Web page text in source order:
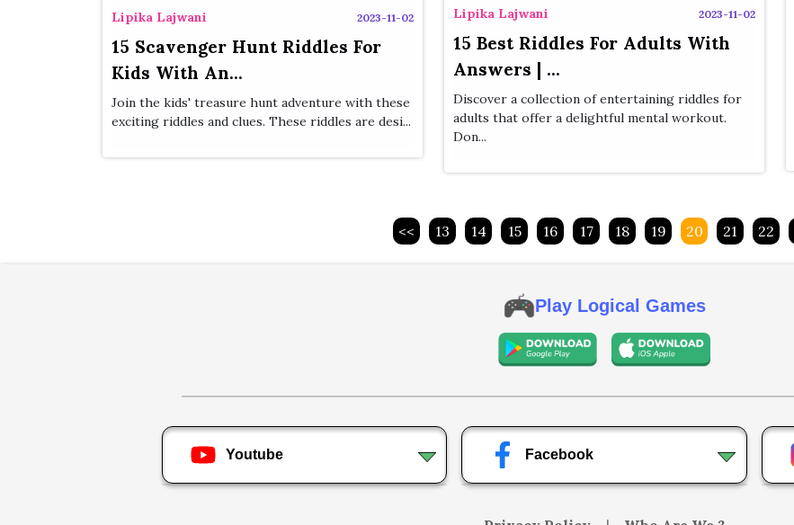
Lipika Lajwani 2023-11-02
15 Scavenger Hunt Riddles For
Kids With An...
Join the kids' treasure hunt adventure with these
exciting riddles and clues. These riddles are desi...
Lipika Lajwani 2023-11-02
15 Best Riddles For Adults With
Answers | ...
Discover a collection of entertaining riddles for
adults that offer a delightful mental workout.
Don...
<< 13 14 15 16 17 18 19 20 21 22
Play Logical Games
Youtube Facebook